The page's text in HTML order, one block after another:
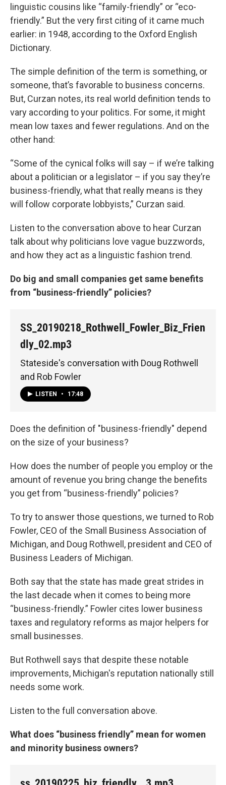
linguistic cousins like “family-friendly” or “eco-
friendly.” But the very first citing of it came much
earlier: in 1948, according to the Oxford English
Dictionary.
The simple definition of the term is something, or
someone, that’s favorable to business concerns.
But, Curzan notes, its real world definition tends to
vary according to your politics. For some, it might
mean low taxes and fewer regulations. And on the
other hand:
“Some of the cynical folks will say – if we’re talking
about a politician or a legislator – if you say they’re
business-friendly, what that really means is they
will follow corporate lobbyists,” Curzan said.
Listen to the conversation above to hear Curzan
talk about why politicians love vague buzzwords,
and how they act as a linguistic fashion trend.
Do big and small companies get same benefits
from “business-friendly” policies?
SS_20190218_Rothwell_Fowler_Biz_Frien
dly_02.mp3
Stateside's conversation with Doug Rothwell
and Rob Fowler
LISTEN • 17:48
Does the definition of "business-friendly" depend
on the size of your business?
How does the number of people you employ or the
amount of revenue you bring change the benefits
you get from “business-friendly” policies?
To try to answer those questions, we turned to Rob
Fowler, CEO of the Small Business Association of
Michigan, and Doug Rothwell, president and CEO of
Business Leaders of Michigan.
Both say that the state has made great strides in
the last decade when it comes to being more
“business-friendly.” Fowler cites lower business
taxes and regulatory reforms as major helpers for
small businesses.
But Rothwell says that despite these notable
improvements, Michigan's reputation nationally still
needs some work.
Listen to the full conversation above.
What does “business friendly” mean for women
and minority business owners?